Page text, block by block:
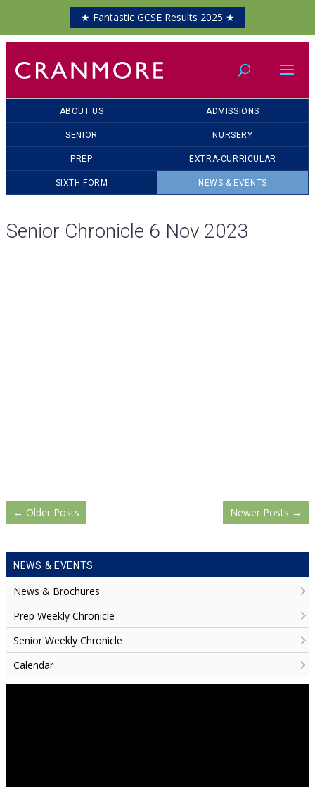
ABOUT US ADMISSIONS
SENIOR NURSERY
PREP EXTRA-CURRICULAR
SIXTH FORM NEWS & EVENTS
Senior Chronicle 6 Nov 2023
← Older Posts Newer Posts →
NEWS & EVENTS
News & Brochures
Prep Weekly Chronicle
Senior Weekly Chronicle
Calendar
★ Fantastic GCSE Results 2025 ★